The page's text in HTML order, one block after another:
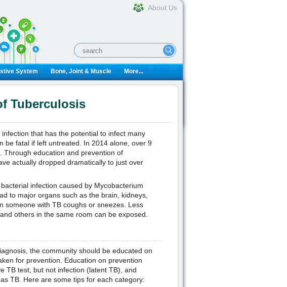
About Us
System Bone, Joint & Muscle More...
Tuberculosis
that has the potential to infect many
be fatal if left untreated. In 2014 alone, over 9
Through education and prevention of
actually dropped dramatically to just over
infection caused by Mycobacterium
to major organs such as the brain, kidneys,
someone with TB coughs or sneezes. Less
others in the same room can be exposed.
the community should be educated on
for prevention. Education on prevention
TB test, but not infection (latent TB), and
TB. Here are some tips for each category: